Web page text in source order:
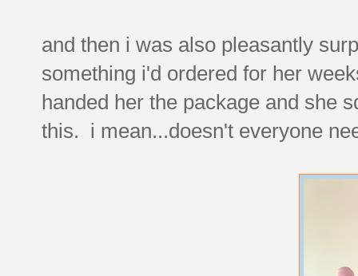
and then i was also pleasantly
something i'd ordered for her
handed her the package and she
this. i mean...doesn't everyone